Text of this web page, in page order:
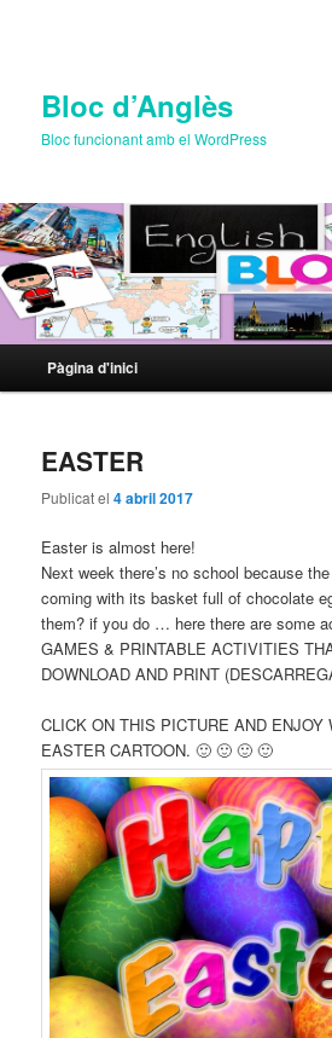
Bloc d’Anglès
Bloc funcionant amb el WordPress
Aneu
contingut
Aneu
contingut
Pàgina d'inici
EASTER
Publicat el4 abril 2017
Easter is almost here!
Next week there’s no school because
coming with its basket full of chocolate
them? if you do … here there are some
GAMES & PRINTABLE ACTIVITIES
DOWNLOAD AND PRINT
CLICK ON THIS PICTURE AND ENJOY
EASTER CARTOON. 🙂 🙂 🙂 🙂